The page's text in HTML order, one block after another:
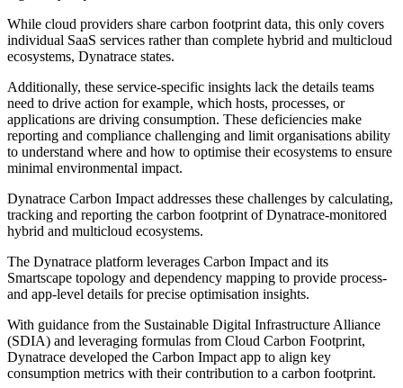
While cloud providers share carbon footprint data, this only covers
individual SaaS services rather than complete hybrid and multicloud
ecosystems, Dynatrace states.
Additionally, these service-specific insights lack the details teams
need to drive action for example, which hosts, processes, or
applications are driving consumption. These deficiencies make
reporting and compliance challenging and limit organisations ability
to understand where and how to optimise their ecosystems to ensure
minimal environmental impact.
Dynatrace Carbon Impact addresses these challenges by calculating,
tracking and reporting the carbon footprint of Dynatrace-monitored
hybrid and multicloud ecosystems.
The Dynatrace platform leverages Carbon Impact and its
Smartscape topology and dependency mapping to provide process-
and app-level details for precise optimisation insights.
With guidance from the Sustainable Digital Infrastructure Alliance
(SDIA) and leveraging formulas from Cloud Carbon Footprint,
Dynatrace developed the Carbon Impact app to align key
consumption metrics with their contribution to a carbon footprint.